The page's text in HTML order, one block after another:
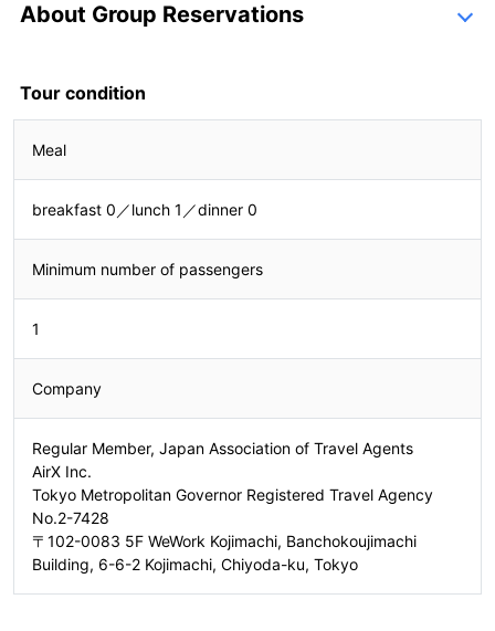
About Group Reservations
Tour condition
Meal
breakfast 0／lunch 1／dinner 0
Minimum number of passengers
1
Company
Regular Member, Japan Association of Travel Agents
AirX Inc.
Tokyo Metropolitan Governor Registered Travel Agency
No.2-7428
〒102-0083 5F WeWork Kojimachi, Banchokoujimachi
Building, 6-6-2 Kojimachi, Chiyoda-ku, Tokyo